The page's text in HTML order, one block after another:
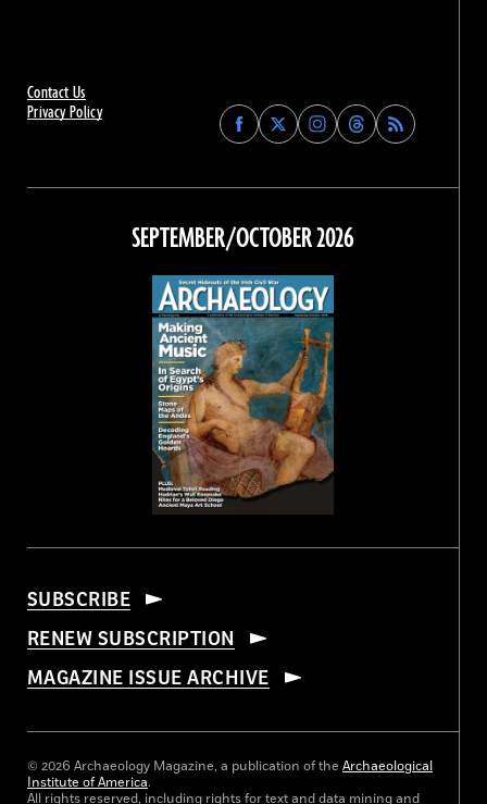
Contact Us
Privacy Policy
Find
Archaeology
on
Facebook
Find
Archaeology
on
Find
Archaeology
on
Instagram
Find
Archaeology
on
Threads
SEPTEMBER/OCTOBER 2026
SUBSCRIBE
RENEW SUBSCRIPTION
MAGAZINE ISSUE ARCHIVE
© 2026 Archaeology Magazine, a publication of the Archaeological
Institute of America.
All rights reserved, including rights for text and data mining and